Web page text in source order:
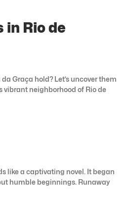
in Rio de
Graça hold? Let’s uncover them
vibrant neighborhood of Rio de
like a captivating novel. It began
humble beginnings. Runaway